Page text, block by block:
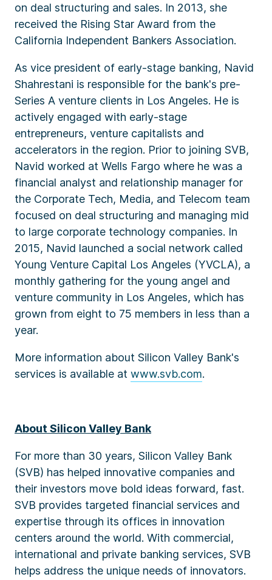
on deal structuring and sales. In 2013, she
received the Rising Star Award from the
California Independent Bankers Association.
As vice president of early-stage banking, Navid
Shahrestani is responsible for the bank's pre-
Series A venture clients in Los Angeles. He is
actively engaged with early-stage
entrepreneurs, venture capitalists and
accelerators in the region. Prior to joining SVB,
Navid worked at Wells Fargo where he was a
financial analyst and relationship manager for
the Corporate Tech, Media, and Telecom team
focused on deal structuring and managing mid
to large corporate technology companies. In
2015, Navid launched a social network called
Young Venture Capital Los Angeles (YVCLA), a
monthly gathering for the young angel and
venture community in Los Angeles, which has
grown from eight to 75 members in less than a
year.
More information about Silicon Valley Bank's
services is available at www.svb.com.
About Silicon Valley Bank
For more than 30 years, Silicon Valley Bank
(SVB) has helped innovative companies and
their investors move bold ideas forward, fast.
SVB provides targeted financial services and
expertise through its offices in innovation
centers around the world. With commercial,
international and private banking services, SVB
helps address the unique needs of innovators.